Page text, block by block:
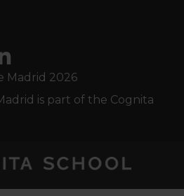
Madrid 2026
is part of the Cognita